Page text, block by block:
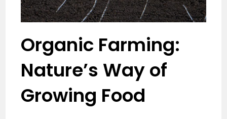
Organic Farming:
Nature’s Way of
Growing Food